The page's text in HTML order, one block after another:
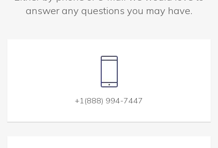
answer any questions you may have.
+1(888) 994-7447